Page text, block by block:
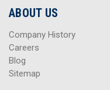
s
s
ABOUT US
Company History
Careers
Blog
Sitemap